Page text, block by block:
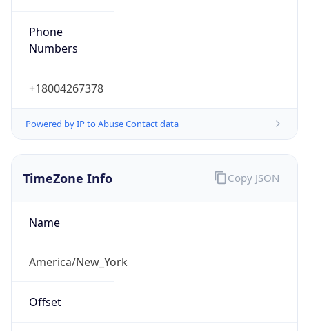
Phone
Numbers
+18004267378
Powered by IP to Abuse Contact data
TimeZone Info
Name
America/New_York
Offset
Copy JSON